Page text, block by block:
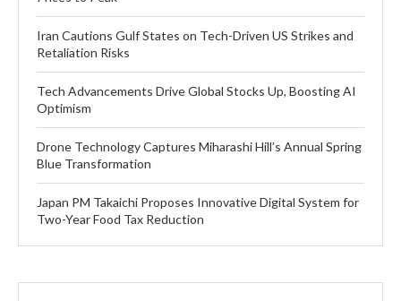
Iran Cautions Gulf States on Tech-Driven US Strikes and
Retaliation Risks
Tech Advancements Drive Global Stocks Up, Boosting AI
Optimism
Drone Technology Captures Miharashi Hill’s Annual Spring
Blue Transformation
Japan PM Takaichi Proposes Innovative Digital System for
Two-Year Food Tax Reduction